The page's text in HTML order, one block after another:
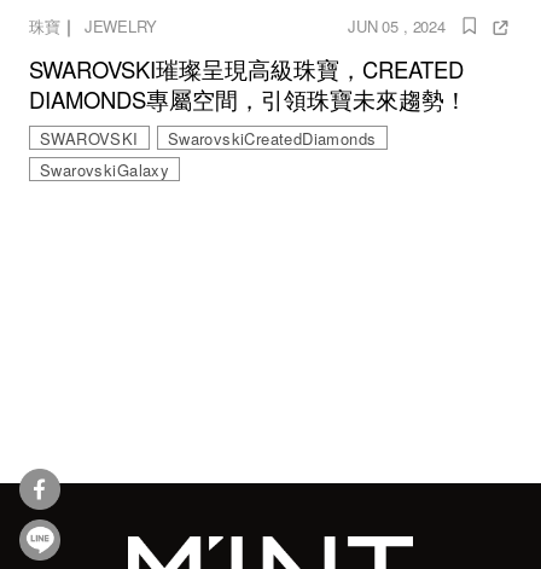
珠寶｜ JEWELRY JUN 05 , 2024
SWAROVSKI璀璨呈現高級珠寶，CREATED
DIAMONDS專屬空間，引領珠寶未來趨勢！
SWAROVSKI
SwarovskiCreatedDiamonds
SwarovskiGalaxy